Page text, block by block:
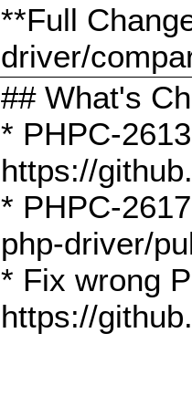
**Full
driver/
## What's
* PHPC-
https://
* PHPC-
php-driver/
* Fix wrong
https://